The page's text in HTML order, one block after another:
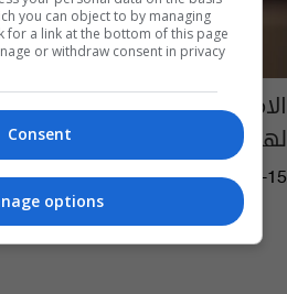
الامارات تطلق "الإقامة
لهذه الفئات
11:27 | 2024-05-15
you can object to by managing
for a link at the bottom of this page
or withdraw consent in privacy
Consent
options